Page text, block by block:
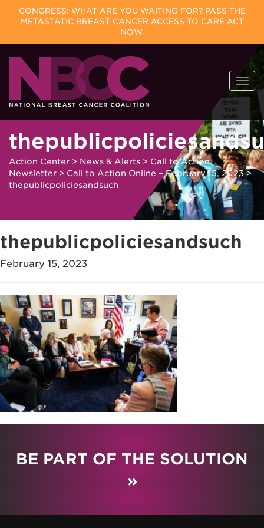
CONGRESS: WHAT ARE YOU WAITING FOR? PASS THE
METASTATIC BREAST CANCER ACCESS TO CARE ACT
NOW.
Skip
content
Action Center > News & Alerts > Call to Action
Newsletter > Call to Action Online – February 15, 2023>
thepublicpoliciesandsuch
thepublicpoliciesandsuch
February 15, 2023
BE PART OF THE SOLUTION
»